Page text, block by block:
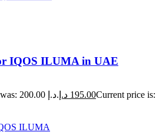
IQOS ILUMA in UAE
Original price was: 200.00 د.إ. 195.00 د.إ
Current price is: